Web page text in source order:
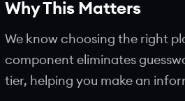
Why This Matters
We know choosing the right
component eliminates
tier, helping you make an